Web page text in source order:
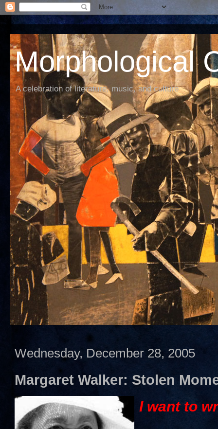
Morphological
A celebration of literature, music, and culture
Wednesday, December 28, 2005
Margaret Walker: Stolen
I want to